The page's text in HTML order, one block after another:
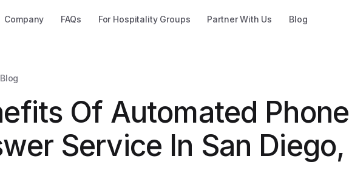
Company FAQs For Hospitality Groups Partner With Us Blog
Of Automated Phone
Service In San Diego,